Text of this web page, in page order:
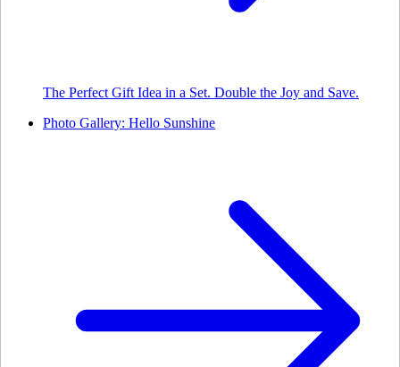
The Perfect Gift Idea in a Set. Double the Joy and Save.
Photo Gallery: Hello Sunshine